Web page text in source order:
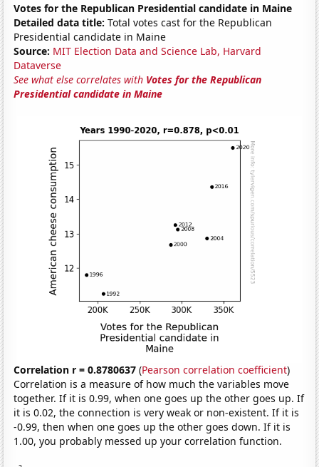
Votes for the Republican Presidential candidate in Maine
Detailed data title: Total votes cast for the Republican
Presidential candidate in Maine
Source: MIT Election Data and Science Lab, Harvard
Dataverse
See what else correlates with Votes for the Republican
Presidential candidate in Maine
Correlation r = 0.8780637 (Pearson correlation coefficient)
Correlation is a measure of how much the variables move
together. If it is 0.99, when one goes up the other goes up. If
it is 0.02, the connection is very weak or non-existent. If it is
-0.99, then when one goes up the other goes down. If it is
1.00, you probably messed up your correlation function.